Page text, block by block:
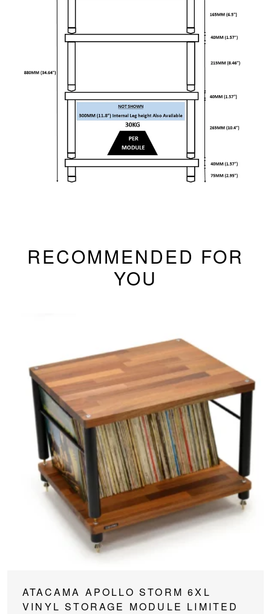
RECOMMENDED FOR
YOU
ATACAMA APOLLO STORM 6XL
VINYL STORAGE MODULE LIMITED
This
product